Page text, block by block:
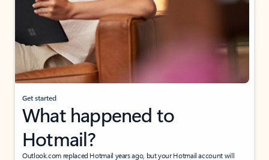
Get started
What happened to
Hotmail?
Outlook.com replaced Hotmail years ago, but your Hotmail account will